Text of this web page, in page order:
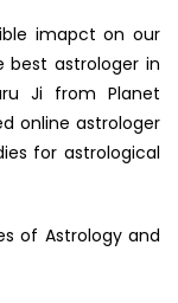
imapct on our
astrologer in
Ji from Planet
online astrologer
for astrological
of Astrology and